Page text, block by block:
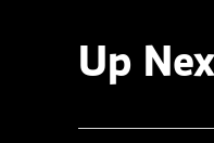
Up